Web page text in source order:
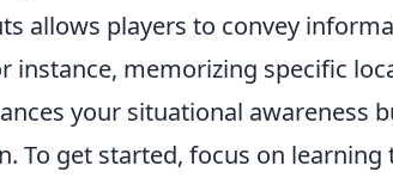
allows players to convey
instance, memorizing specific
your situational awareness
To get started, focus on